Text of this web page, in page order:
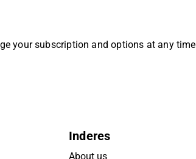
your subscription and options at any time
Inderes
About us